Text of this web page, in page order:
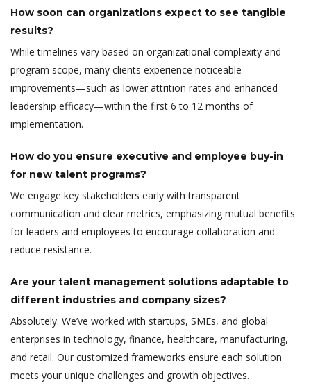
How soon can organizations expect to see tangible
results?
While timelines vary based on organizational complexity and
program scope, many clients experience noticeable
improvements—such as lower attrition rates and enhanced
leadership efficacy—within the first 6 to 12 months of
implementation.
How do you ensure executive and employee buy-in
for new talent programs?
We engage key stakeholders early with transparent
communication and clear metrics, emphasizing mutual benefits
for leaders and employees to encourage collaboration and
reduce resistance.
Are your talent management solutions adaptable to
different industries and company sizes?
Absolutely. We’ve worked with startups, SMEs, and global
enterprises in technology, finance, healthcare, manufacturing,
and retail. Our customized frameworks ensure each solution
meets your unique challenges and growth objectives.